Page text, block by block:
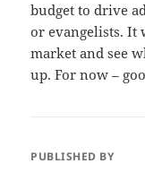
budget to drive
or evangelists.
market and see
up. For now –
PUBLISHED BY